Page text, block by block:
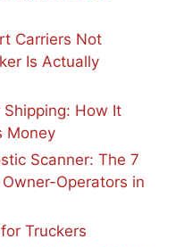
Carriers Not
Is Actually
How It
Money
Scanner: The 7
Operators in
Truckers